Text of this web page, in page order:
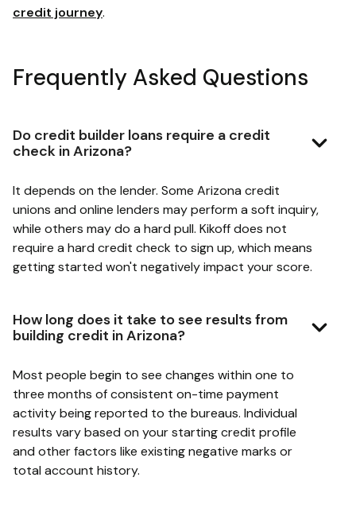
credit journey.
Frequently Asked Questions
Do credit builder loans require a credit
check in Arizona?
It depends on the lender. Some Arizona credit
unions and online lenders may perform a soft inquiry,
while others may do a hard pull. Kikoff does not
require a hard credit check to sign up, which means
getting started won't negatively impact your score.
How long does it take to see results from
building credit in Arizona?
Most people begin to see changes within one to
three months of consistent on-time payment
activity being reported to the bureaus. Individual
results vary based on your starting credit profile
and other factors like existing negative marks or
total account history.